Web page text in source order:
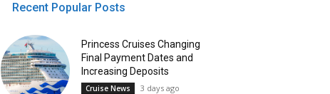
Recent Popular Posts
Princess Cruises Changing
Final Payment Dates and
Increasing Deposits
Cruise News 3 days ago